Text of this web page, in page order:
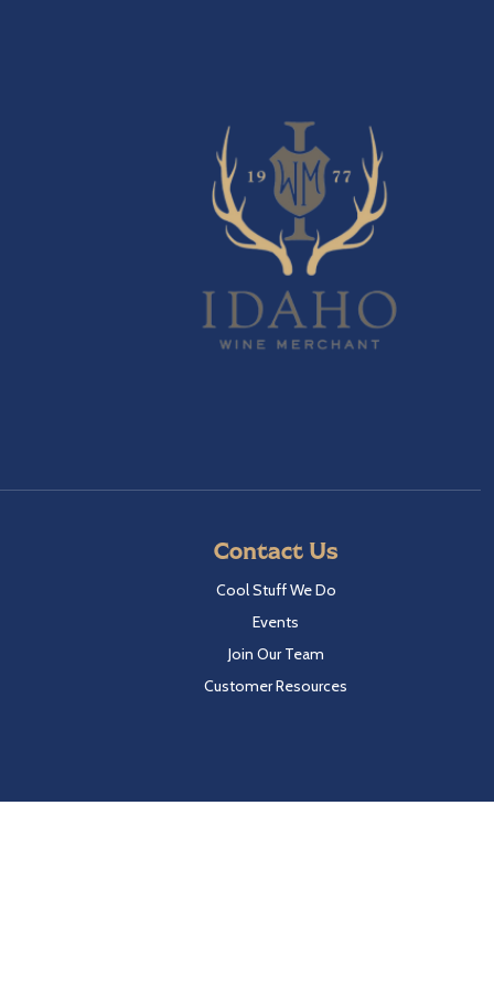
Contact Us
Cool Stuff We Do
Events
Join Our Team
Customer Resources